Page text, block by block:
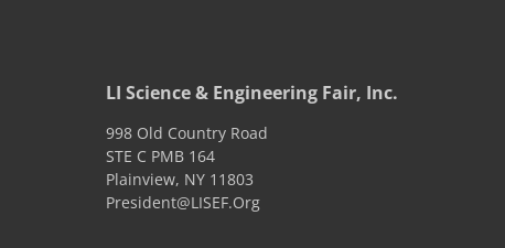
LI Science & Engineering Fair, Inc.
998 Old Country Road
STE C PMB 164
Plainview, NY 11803
President@LISEF.Org